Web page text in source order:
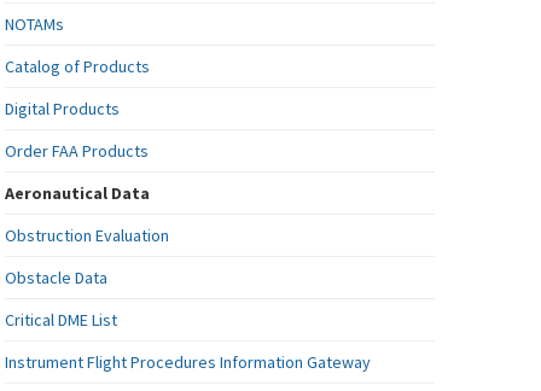
NOTAMs
Catalog of Products
Digital Products
Order FAA Products
Aeronautical Data
Obstruction Evaluation
Obstacle Data
Critical DME List
Instrument Flight Procedures Information Gateway